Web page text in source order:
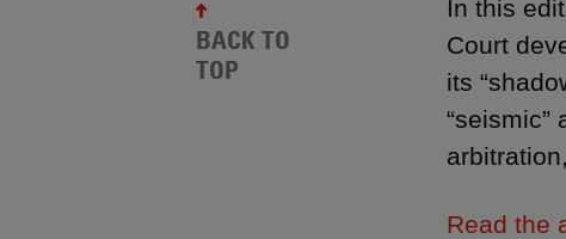
In this
Court
its
Read the
BACK TO
TOP